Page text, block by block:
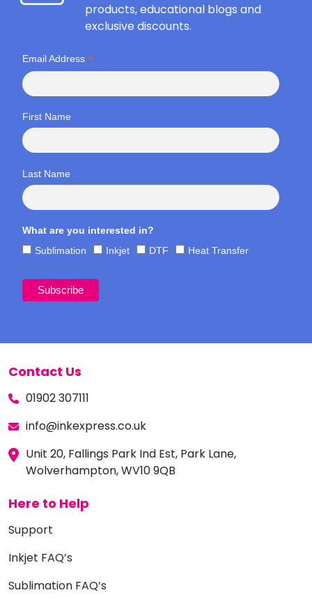
products, educational blogs and
exclusive discounts.
Email Address *
First Name
Last Name
What are you interested in?
Sublimation
Inkjet DTF Heat Transfer
Contact Us
01902 307111
info@inkexpress.co.uk
Unit 20, Fallings Park Ind Est, Park Lane,
Wolverhampton, WV10 9QB
Here to Help
Support
Inkjet FAQ’s
Sublimation FAQ’s